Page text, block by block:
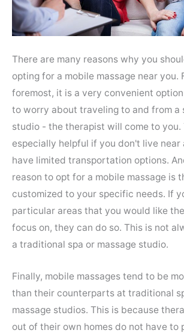
There are many reasons why you
opting for a mobile massage near you.
foremost, it is a very convenient
to worry about traveling to and from a
studio - the therapist will come to you.
especially helpful if you don't live near
have limited transportation options.
reason to opt for a mobile massage is
customized to your specific needs. If
particular areas that you would like
focus on, they can do so. This is not
a traditional spa or massage studio.
Finally, mobile massages tend to be
than their counterparts at traditional
massage studios. This is because
out of their own homes do not have to